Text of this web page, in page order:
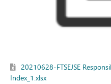
20210628-FTSEJSE
Index_1.xlsx